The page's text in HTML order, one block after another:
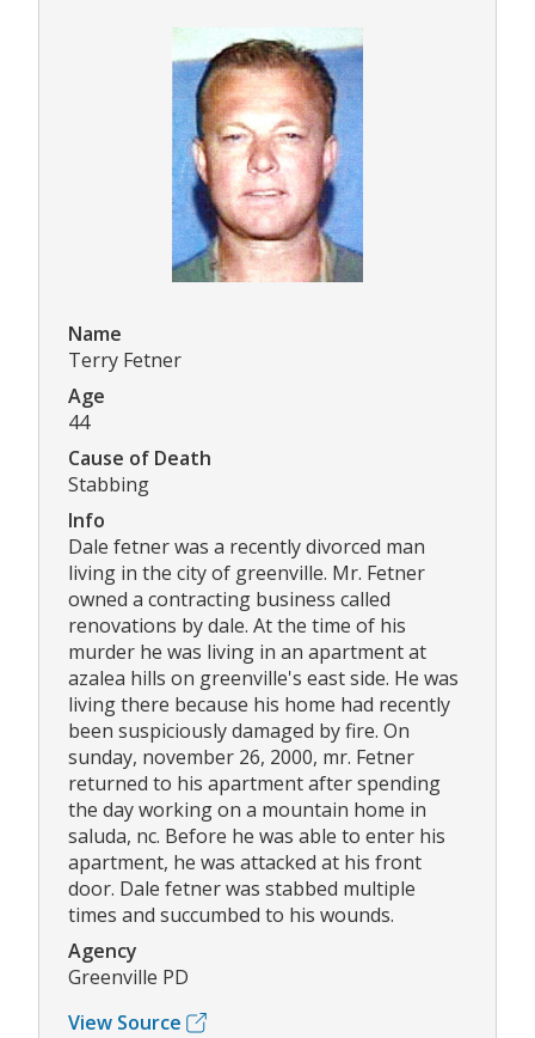
Name
Terry Fetner
Age
44
Cause of Death
Stabbing
Info
Dale fetner was a recently divorced man
living in the city of greenville. Mr. Fetner
owned a contracting business called
renovations by dale. At the time of his
murder he was living in an apartment at
azalea hills on greenville's east side. He was
living there because his home had recently
been suspiciously damaged by fire. On
sunday, november 26, 2000, mr. Fetner
returned to his apartment after spending
the day working on a mountain home in
saluda, nc. Before he was able to enter his
apartment, he was attacked at his front
door. Dale fetner was stabbed multiple
times and succumbed to his wounds.
Agency
Greenville PD
View Source